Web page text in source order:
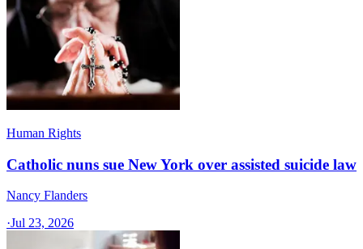
Human Rights
Catholic nuns sue New York over assisted suicide law
Nancy Flanders
·Jul 23, 2026